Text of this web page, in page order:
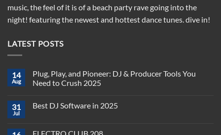
music, the feel of it is of a beach party rave going into the
night! featuring the newest and hottest dance tunes. dive in!
LATEST POSTS
14
Aug
Plug, Play, and Pioneer: DJ & Producer Tools You
Need to Crush 2025
on
Pioneer:
31
Jul
Best DJ Software in 2025